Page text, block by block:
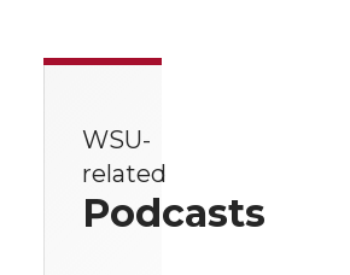
WSU-
related
Podcasts